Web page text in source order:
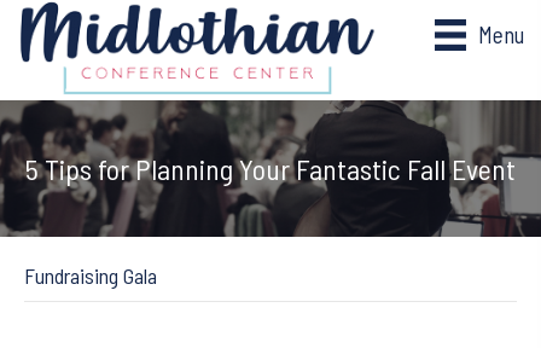
Menu
5 Tips for Planning Your Fantastic Fall Event
Fundraising Gala